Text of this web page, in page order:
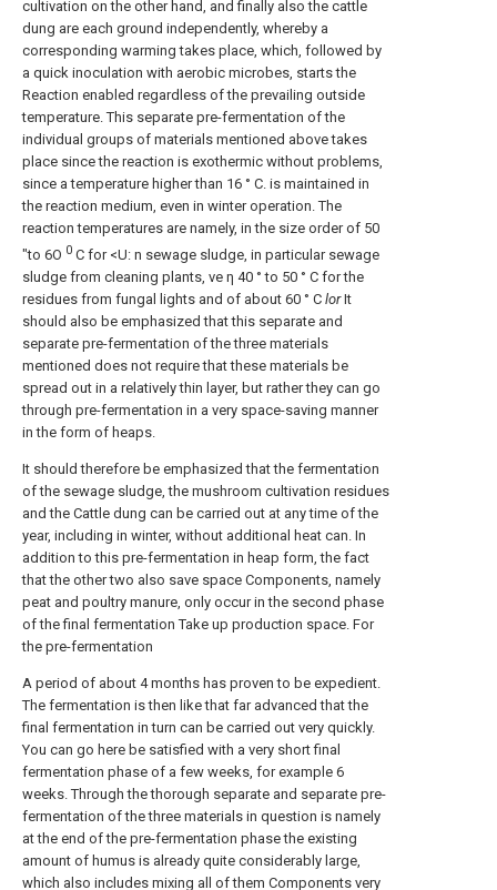
cultivation on the other hand, and finally also the cattle
dung are each ground independently, whereby a
corresponding warming takes place, which, followed by
a quick inoculation with aerobic microbes, starts the
Reaction enabled regardless of the prevailing outside
temperature. This separate pre-fermentation of the
individual groups of materials mentioned above takes
place since the reaction is exothermic without problems,
since a temperature higher than 16 ° C. is maintained in
the reaction medium, even in winter operation. The
reaction temperatures are namely, in the size order of 50
"to 6O 0 C for <U: n sewage sludge, in particular sewage
sludge from cleaning plants, ve η 40 ° to 50 ° C for the
residues from fungal lights and of about 60 ° C lorIt
should also be emphasized that this separate and
separate pre-fermentation of the three materials
mentioned does not require that these materials be
spread out in a relatively thin layer, but rather they can go
through pre-fermentation in a very space-saving manner
in the form of heaps.
It should therefore be emphasized that the fermentation
of the sewage sludge, the mushroom cultivation residues
and the Cattle dung can be carried out at any time of the
year, including in winter, without additional heat can. In
addition to this pre-fermentation in heap form, the fact
that the other two also save space Components, namely
peat and poultry manure, only occur in the second phase
of the final fermentation Take up production space. For
the pre-fermentation
A period of about 4 months has proven to be expedient.
The fermentation is then like that far advanced that the
final fermentation in turn can be carried out very quickly.
You can go here be satisfied with a very short final
fermentation phase of a few weeks, for example 6
weeks. Through the thorough separate and separate pre-
fermentation of the three materials in question is namely
at the end of the pre-fermentation phase the existing
amount of humus is already quite considerably large,
which also includes mixing all of them Components very